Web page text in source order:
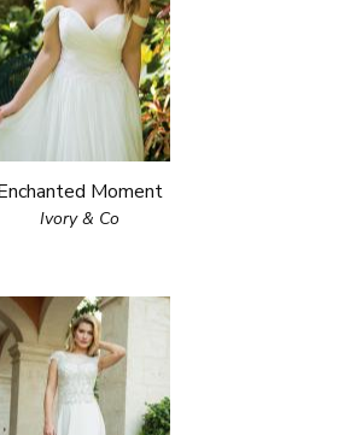
Moment
Ivory & Co